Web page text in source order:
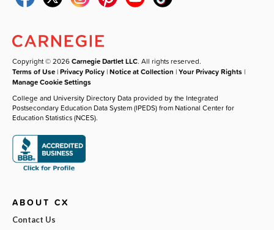
Copyright © 2026Carnegie Dartlet LLC. All rights reserved.
Terms of Use |Privacy Policy |Notice at Collection |Your Privacy Rights |
Manage Cookie Settings
College and University Directory Data provided by the Integrated
Postsecondary Education Data System (IPEDS) from National Center for
Education Statistics (NCES).
ABOUT CX
Contact Us